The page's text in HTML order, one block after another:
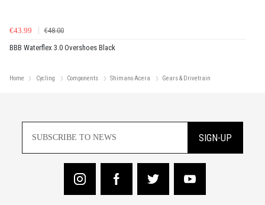
€43.99
€48.00
BBB Waterflex 3.0 Overshoes Black
Home Cycling Components Shimano Acera Gears & Drivetrain
SIGN-UP